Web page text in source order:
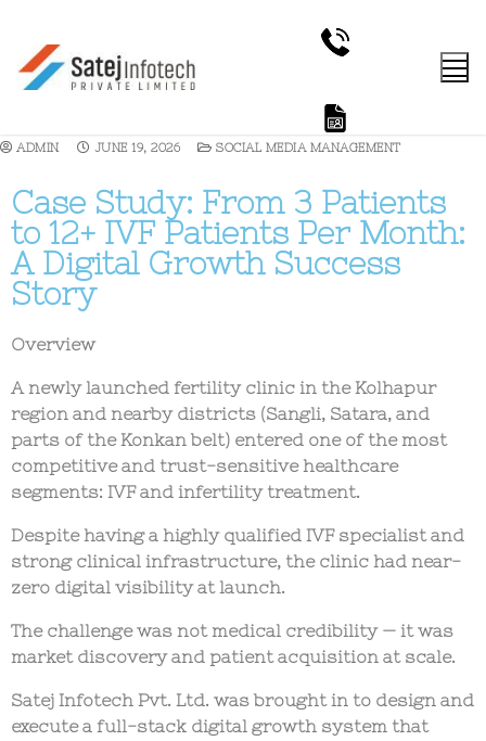
ADMIN JUNE 19, 2026 SOCIAL MEDIA MANAGEMENT
Case Study: From 3 Patients
to 12+ IVF Patients Per Month:
A Digital Growth Success
Story
Overview
A newly launched fertility clinic in the Kolhapur
region and nearby districts (Sangli, Satara, and
parts of the Konkan belt) entered one of the most
competitive and trust-sensitive healthcare
segments: IVF and infertility treatment.
Despite having a highly qualified IVF specialist and
strong clinical infrastructure, the clinic had near-
zero digital visibility at launch.
The challenge was not medical credibility — it was
market discovery and patient acquisition at scale.
Satej Infotech Pvt. Ltd. was brought in to design and
execute a full-stack digital growth system that